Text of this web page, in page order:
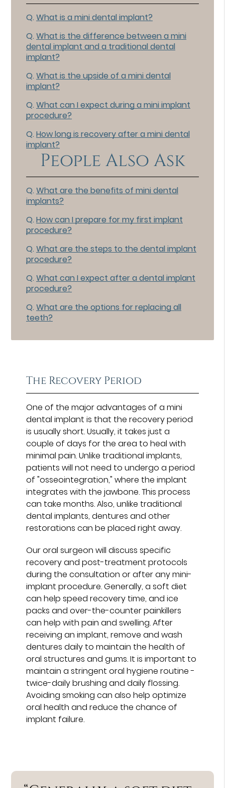
Q. What is a mini dental implant?
Q. What is the difference between a mini
dental implant and a traditional dental
implant?
Q. What is the upside of a mini dental
implant?
Q. What can I expect during a mini implant
procedure?
Q. How long is recovery after a mini dental
implant?
People Also Ask
Q. What are the benefits of mini dental
implants?
Q. How can I prepare for my first implant
procedure?
Q. What are the steps to the dental implant
procedure?
Q. What can I expect after a dental implant
procedure?
Q. What are the options for replacing all
teeth?
The Recovery Period
One of the major advantages of a mini
dental implant is that the recovery period
is usually short. Usually, it takes just a
couple of days for the area to heal with
minimal pain. Unlike traditional implants,
patients will not need to undergo a period
of "osseointegration," where the implant
integrates with the jawbone. This process
can take months. Also, unlike traditional
dental implants, dentures and other
restorations can be placed right away.
Our oral surgeon will discuss specific
recovery and post-treatment protocols
during the consultation or after any mini-
implant procedure. Generally, a soft diet
can help speed recovery time, and ice
packs and over-the-counter painkillers
can help with pain and swelling. After
receiving an implant, remove and wash
dentures daily to maintain the health of
oral structures and gums. It is important to
maintain a stringent oral hygiene routine -
twice-daily brushing and daily flossing.
Avoiding smoking can also help optimize
oral health and reduce the chance of
implant failure.